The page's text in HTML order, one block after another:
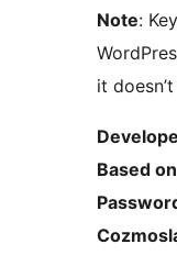
Note:
it
Based